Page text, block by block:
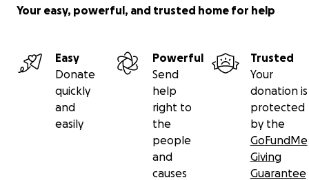
the people who made it possible. We’re not just
engineers, customer service professionals,
designers, or product managers — we’re queer
people and allies who care deeply about the quality
of this app and the lives it touches.
We're already all in this together.
Your easy, powerful, and trusted home for help
Easy
Donate
quickly
and
easily
Powerful
Send
help
right to
the
people
and
causes
Trusted
Your
donation is
protected
by the
GoFundMe
Giving
Guarantee